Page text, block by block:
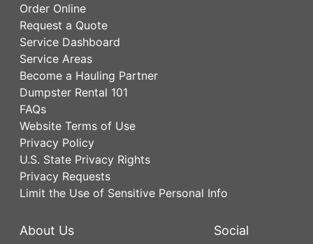
Order Online
Request a Quote
Service Dashboard
Service Areas
Become a Hauling Partner
Dumpster Rental 101
FAQs
Website Terms of Use
Privacy Policy
U.S. State Privacy Rights
Privacy Requests
Limit the Use of Sensitive Personal Info
About Us Social